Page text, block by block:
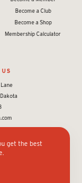
Become a Club
Become a Shop
Membership Calculator
US
get the best